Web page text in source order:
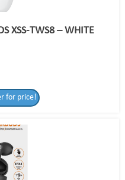
XSS-TWS8 – WHITE
for price!